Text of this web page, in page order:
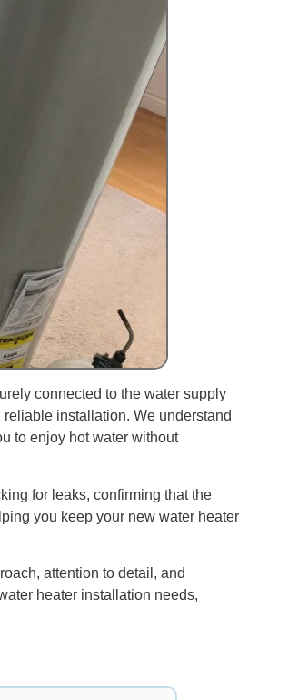
connected to the water supply
installation. We understand
to enjoy hot water without
for leaks, confirming that the
you keep your new water heater
attention to detail, and
heater installation needs,